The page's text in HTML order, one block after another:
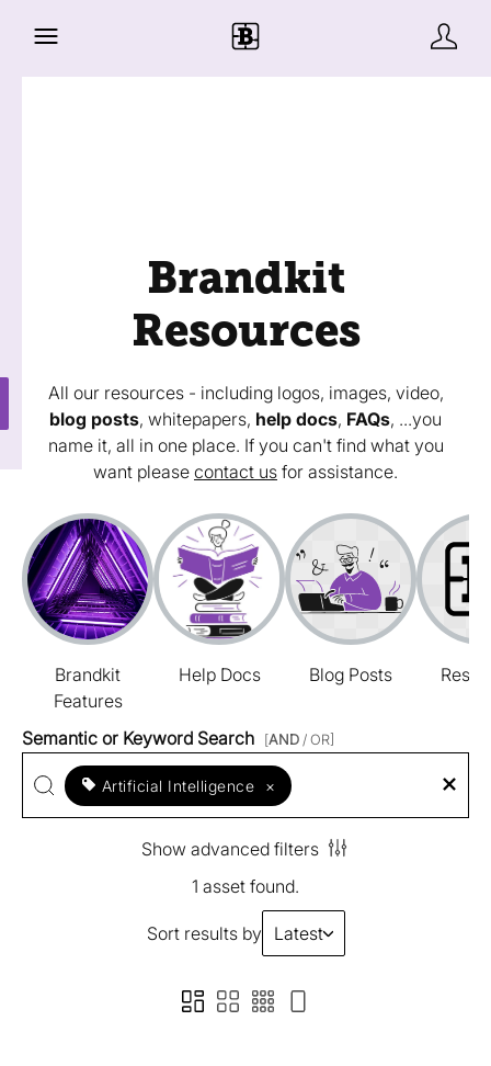
Brandkit
Resources
All our resources - including logos, images, video,
blog posts, whitepapers, help docs, FAQs, ...you
name it, all in one place. If you can't find what you
want please contact us for assistance.
Brandkit
Features
Help Docs Blog Posts
Semantic or Keyword Search [AND / OR]
Artificial Intelligence ×
Show advanced filters
1 asset found.
Sort results by Latest